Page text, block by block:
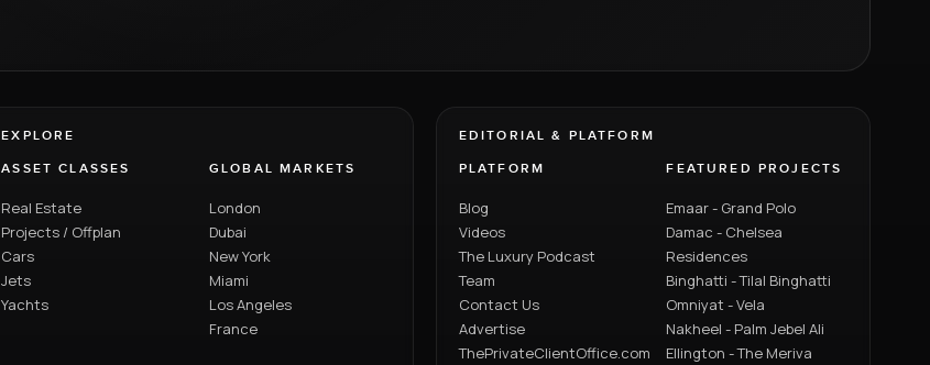
EXPLORE
ASSET CLASSES
Real Estate
Projects / Offplan
Cars
Jets
Yachts
GLOBAL MARKETS
London
Dubai
New York
Miami
Los Angeles
France
EDITORIAL & PLATFORM
PLATFORM
Blog
Videos
The Luxury Podcast
Team
Contact Us
Advertise
ThePrivateClientOffice.com
FEATURED PROJECTS
Emaar - Grand Polo
Damac - Chelsea
Residences
Binghatti - Tilal Binghatti
Omniyat - Vela
Nakheel - Palm Jebel Ali
Ellington - The Meriva